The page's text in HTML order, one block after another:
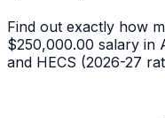
Find out exactly how
$250,000.00 salary in
and HECS (2026-27